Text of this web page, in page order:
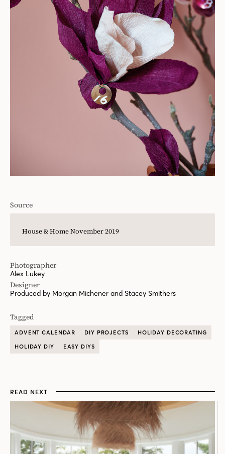
Source
House & Home November 2019
Photographer
Alex Lukey
Designer
Produced by Morgan Michener and Stacey Smithers
Tagged
ADVENT CALENDAR DIY PROJECTS
HOLIDAY DECORATING
HOLIDAY DIY
EASY DIYS
READ NEXT